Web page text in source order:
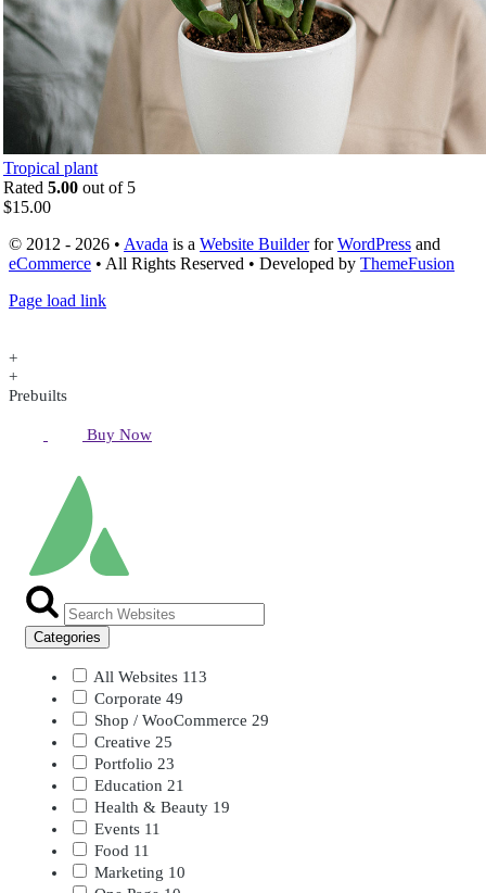
Tropical plant
Rated 5.00 out of 5
$15.00
© 2012 - 2026 • Avada is a Website BuilderforWordPress and
eCommerce • All Rights Reserved • Developed by ThemeFusion
Page load link
+
+
Prebuilts
Buy Now
Categories
All Websites 113
Corporate 49
Shop / WooCommerce 29
Creative 25
Portfolio 23
Education 21
Health & Beauty 19
Events 11
Food 11
Marketing 10